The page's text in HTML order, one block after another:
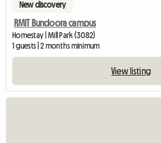
New discovery
RMIT Bundoora campus
Homestay | Mill Park (3082)
1 guests | 2 months minimum
View listing